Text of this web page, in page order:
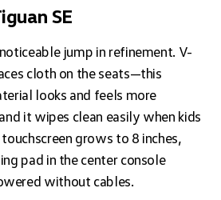
SE
jump in refinement. V-
cloth on the seats—this
looks and feels more
it wipes clean easily when kids
grows to 8 inches,
pad in the center console
without cables.